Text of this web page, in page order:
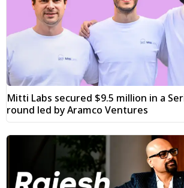
Mitti Labs secured $9.5 million in a
round led by Aramco Ventures